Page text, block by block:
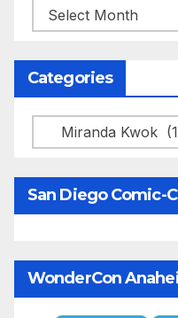
Archives
Categories
Categories
San Diego Comic-
WonderCon